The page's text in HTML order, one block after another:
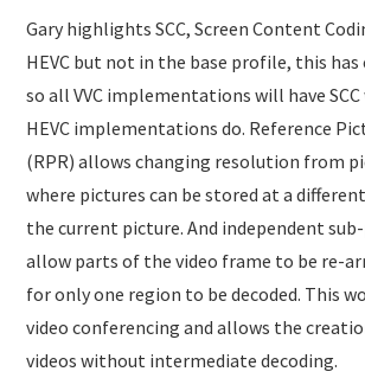
Gary highlights SCC, Screen Content
HEVC but not in the base profile, this has
so all VVC implementations will have
HEVC implementations do. Reference
(RPR) allows changing resolution from
where pictures can be stored at a
the current picture. And independent
allow parts of the video frame to be re-
for only one region to be decoded. This
video conferencing and allows the
videos without intermediate decoding.